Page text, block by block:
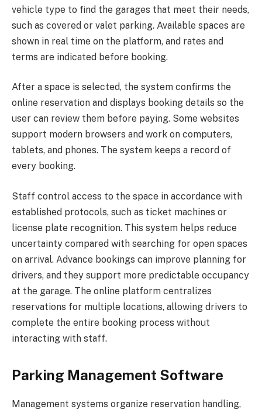
vehicle type to find the garages that meet their needs,
such as covered or valet parking. Available spaces are
shown in real time on the platform, and rates and
terms are indicated before booking.
After a space is selected, the system confirms the
online reservation and displays booking details so the
user can review them before paying. Some websites
support modern browsers and work on computers,
tablets, and phones. The system keeps a record of
every booking.
Staff control access to the space in accordance with
established protocols, such as ticket machines or
license plate recognition. This system helps reduce
uncertainty compared with searching for open spaces
on arrival. Advance bookings can improve planning for
drivers, and they support more predictable occupancy
at the garage. The online platform centralizes
reservations for multiple locations, allowing drivers to
complete the entire booking process without
interacting with staff.
Parking Management Software
Management systems organize reservation handling,